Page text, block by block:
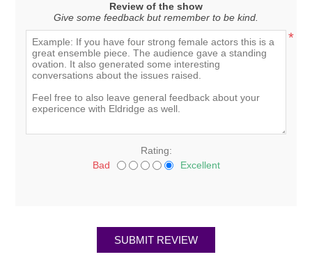
Review of the show
Give some feedback but remember to be kind.
*
Rating:
Bad
Excellent